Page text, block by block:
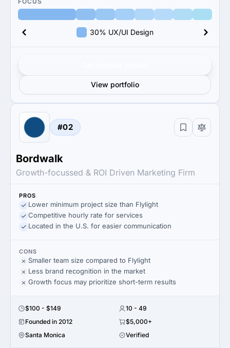
30% UX/UI Design
View portfolio
#02
Bordwalk
Growth-focussed & ROI Driven Marketing Firm
PROS
Lower minimum project size than Flylight
Competitive hourly rate for services
Located in the U.S. for easier communication
CONS
Smaller team size compared to Flylight
Less brand recognition in the market
Growth focus may prioritize short-term results
$100 - $149
10 - 49
Founded in 2012
$5,000+
Santa Monica
Verified